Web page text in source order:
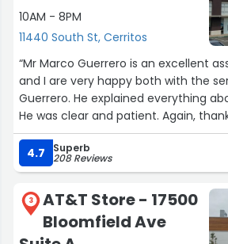
10AM - 8PM
11440 South St, Cerritos
“Mr Marco Guerrero is an excellent
and I are very happy both with the
Guerrero. He explained everything
He was clear and patient. Again,
was a pleasure meeting you.”
4.7
Superb
208 Reviews
3
AT&T Store - 17500
Bloomfield Ave